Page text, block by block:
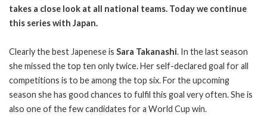
takes a close look at all national teams. Today we continue
this series with Japan.
Clearly the best Japenese is Sara Takanashi. In the last season
she missed the top ten only twice. Her self-declared goal for all
competitions is to be among the top six. For the upcoming
season she has good chances to fulfil this goal very often. She is
also one of the few candidates for a World Cup win.